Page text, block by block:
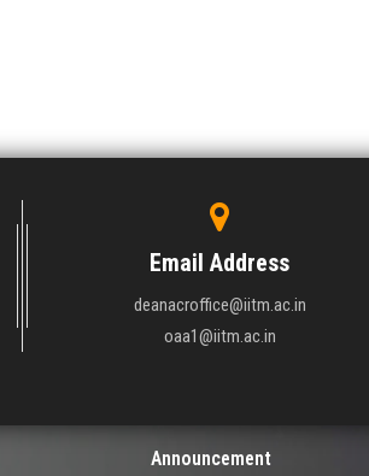
Email Address
deanacroffice@iitm.ac.in
oaa1@iitm.ac.in
Announcement